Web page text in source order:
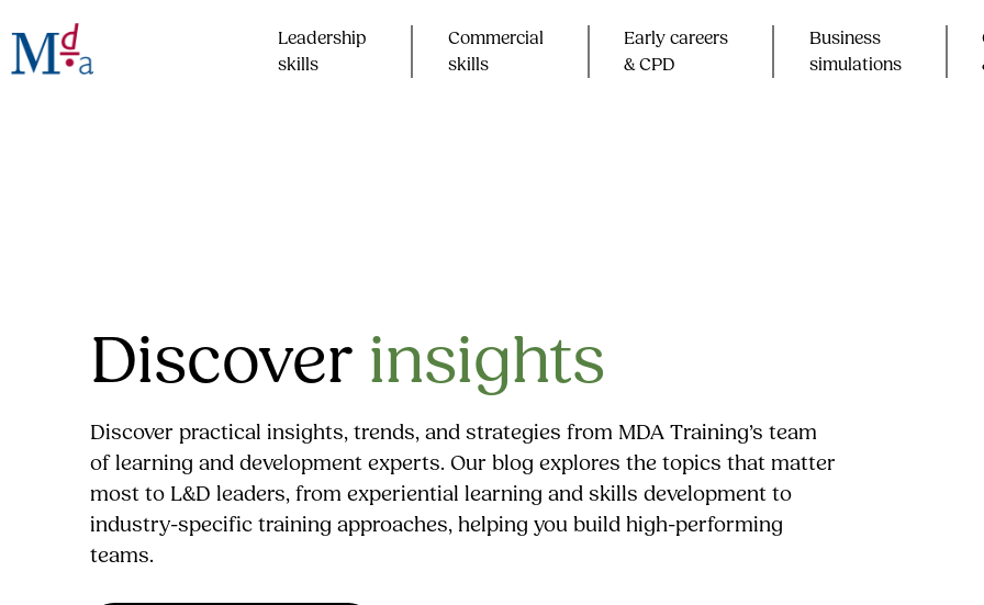
to
content
Leadership
skills​
Commercial
skills​
Early careers
& CPD​
Business
simulations
Discover insights
Discover practical insights, trends, and strategies from MDA Training’s team
of learning and development experts. Our blog explores the topics that matter
most to L&D leaders, from experiential learning and skills development to
industry-specific training approaches, helping you build high-performing
teams.